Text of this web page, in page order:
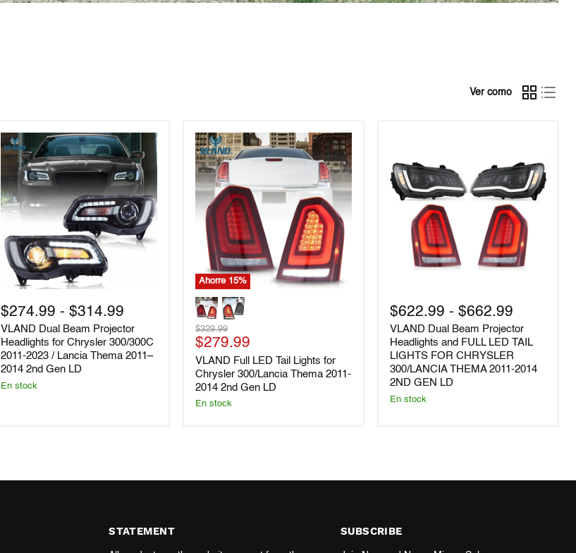
Ver como
Dual
Beam
Projector
Headlights
for
Chrysler
2011-
$274.99 -$314.99
VLAND Dual Beam Projector
Headlights for Chrysler 300/300C
2011-2023 / Lancia Thema 2011–
2014 2nd Gen LD
En stock
Ahorre 15%
Full
LED
Tail
Lights
for
Chrysler
300/Lancia
Thema
2011-
Precio
original
$329.99
Precio
actual
$279.99
VLAND Full LED Tail Lights for
Chrysler 300/Lancia Thema 2011-
2014 2nd Gen LD
En stock
Dual
Beam
Projector
Headlights
and
FULL
LED
LIGHTS
$622.99 -$662.99
VLAND Dual Beam Projector
Headlights and FULL LED TAIL
LIGHTS FOR CHRYSLER
300/LANCIA THEMA 2011-2014
2ND GEN LD
En stock
STATEMENT SUBSCRIBE